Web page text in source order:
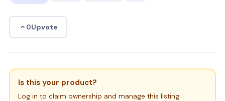
0Upvote
Is this your product?
Log in to claim ownership and manage this listing.